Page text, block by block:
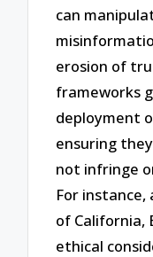
can
erosion of
frameworks
deployment
ensuring
not infringe
For
of California,
ethical